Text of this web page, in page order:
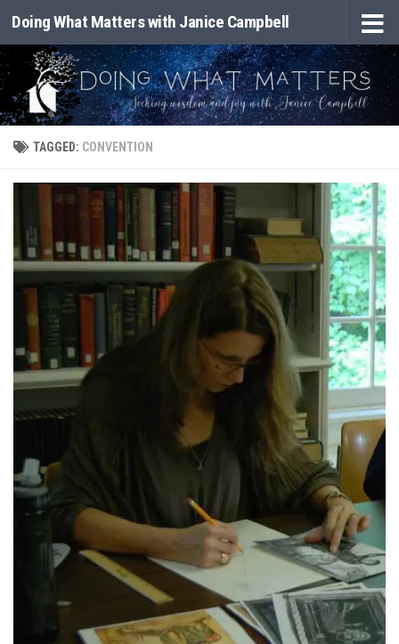
Skip to content
Doing What Matters with Janice Campbell
TAGGED: CONVENTION